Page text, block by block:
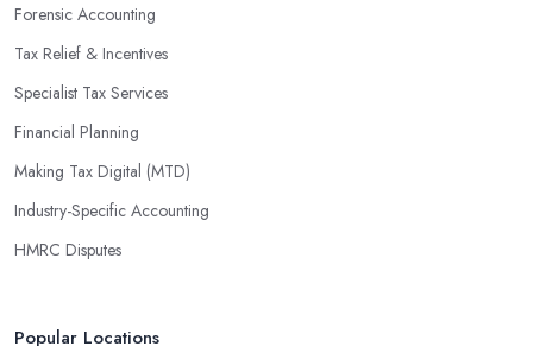
Forensic Accounting
Tax Relief & Incentives
Specialist Tax Services
Financial Planning
Making Tax Digital (MTD)
Industry-Specific Accounting
HMRC Disputes
Popular Locations